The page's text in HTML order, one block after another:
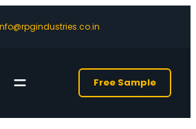
Free Sample